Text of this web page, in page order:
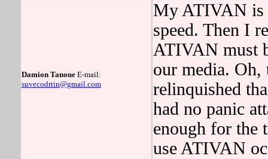
Damion TanoueE-mail:
suvecodrtin@gmail.com
My ATIVAN is
speed. Then I
ATIVAN must
our media.
relinquished
had no panic
enough for the
use ATIVAN